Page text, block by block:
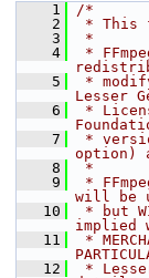
    1
/*
    2
* This
    3
*
    4
*
    5
*
Lesser
    6
*
    7
*
option)
    8
*
    9
*
will be
   10
* but
implied
   11
*
   12
*